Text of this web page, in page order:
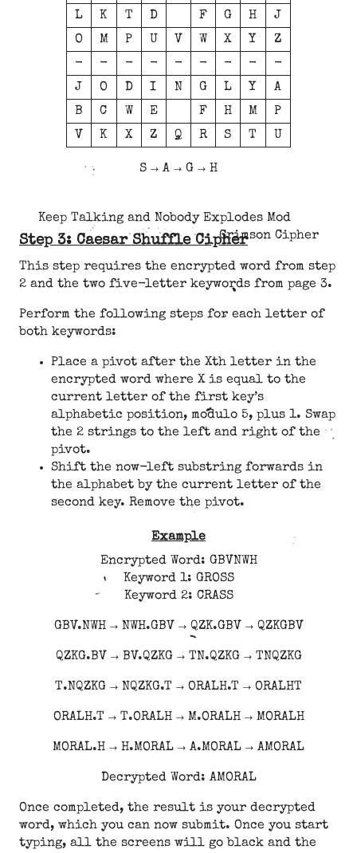
L K T D F G H
J
O
M P U V W X Y
Z
-
- - - - - - -
-
J
O D I N G L Y
A
B
C W E F H M
P
V
K X Z Q R S T U
S → A → G → H
Keep Talking and Nobody Explodes Mod
Crimson Cipher
Step 3: Caesar Shuffle Cipher
This step requires the encrypted word from step
2 and the two five-letter keywords from page 3.
Perform the following steps for each letter of
both keywords:
Place a pivot after the Xth letter in the
encrypted word where X is equal to the
current letter of the first key’s
alphabetic position, modulo 5, plus 1. Swap
the 2 strings to the left and right of the
pivot.
Shift the now-left substring forwards in
the alphabet by the current letter of the
second key. Remove the pivot.
Example
Encrypted Word: GBVNWH
Keyword 1: GROSS
Keyword 2: CRASS
GBV.NWH → NWH.GBV → QZK.GBV → QZKGBV
QZKG.BV → BV.QZKG → TN.QZKG → TNQZKG
T.NQZKG → NQZKG.T → ORALH.T → ORALHT
ORALH.T → T.ORALH → M.ORALH → MORALH
MORAL.H → H.MORAL → A.MORAL → AMORAL
Decrypted Word: AMORAL
Once completed, the result is your decrypted
word, which you can now submit. Once you start
typing, all the screens will go black and the